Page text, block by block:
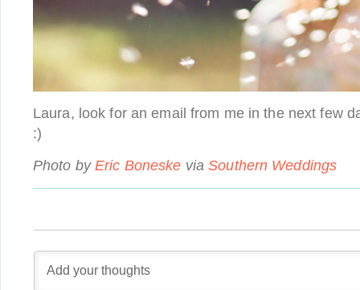
Laura, look for an email from me in the next few
:)
Photo byEric Boneske viaSouthern Weddings